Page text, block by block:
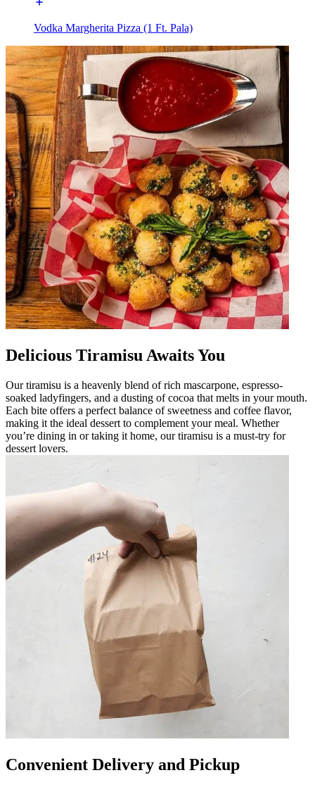
Vodka Margherita Pizza (1 Ft. Pala)
Delicious Tiramisu Awaits You
Our tiramisu is a heavenly blend of rich mascarpone, espresso-
soaked ladyfingers, and a dusting of cocoa that melts in your mouth.
Each bite offers a perfect balance of sweetness and coffee flavor,
making it the ideal dessert to complement your meal. Whether
you’re dining in or taking it home, our tiramisu is a must-try for
dessert lovers.
Convenient Delivery and Pickup